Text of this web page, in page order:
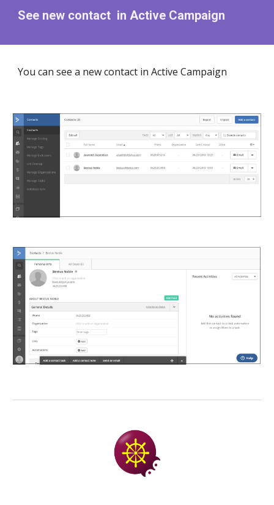
See new contact in Active Campaign
You can see a new contact in Active Campaign